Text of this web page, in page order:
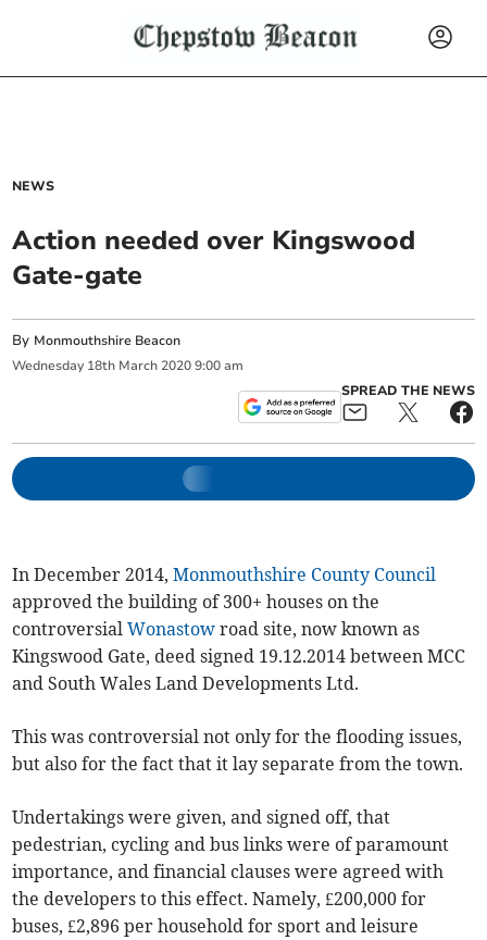
NEWS
Action needed over Kingswood
Gate-gate
By Monmouthshire Beacon
Wednesday 18th March 2020 9:00 am
SPREAD THE NEWS
In December 2014,Monmouthshire County Council
approved the building of 300+ houses on the
controversialWonastow road site, now known as
Kingswood Gate, deed signed 19.12.2014 between MCC
and South Wales Land Developments Ltd.
This was controversial not only for the flooding issues,
but also for the fact that it lay separate from the town.
Undertakings were given, and signed off, that
pedestrian, cycling and bus links were of paramount
importance, and financial clauses were agreed with
the developers to this effect. Namely, £200,000 for
buses, £2,896 per household for sport and leisure